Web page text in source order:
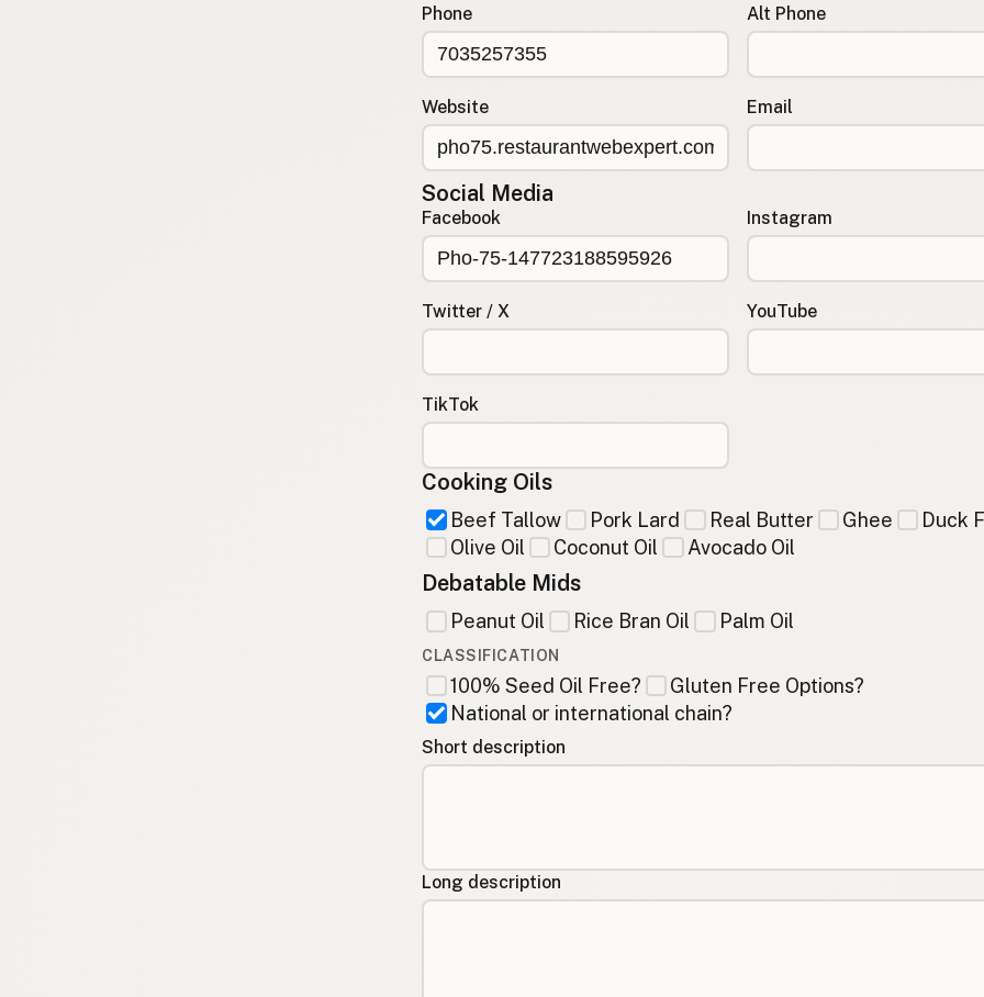
Phone Alt Phone
Website Email
Social Media
Facebook Instagram
Twitter / X YouTube
TikTok
Cooking Oils
Beef Tallow Pork Lard Real Butter Ghee
Duck
Olive Oil
Coconut Oil Avocado Oil
Debatable Mids
Peanut Oil Rice Bran Oil Palm Oil
CLASSIFICATION
100% Seed Oil Free?
Gluten Free Options?
National or international chain?
Short description
Long description